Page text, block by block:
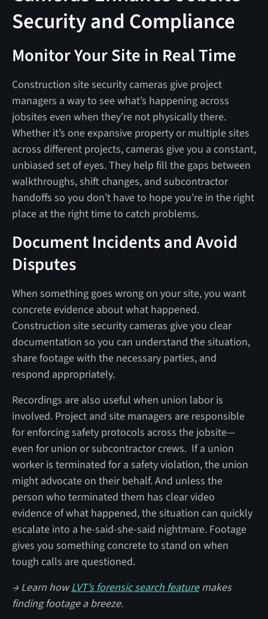
Security and Compliance
Monitor Your Site in Real Time
Construction site security cameras give project
managers a way to see what’s happening across
jobsites even when they’re not physically there.
Whether it’s one expansive property or multiple sites
across different projects, cameras give you a constant,
unbiased set of eyes. They help fill the gaps between
walkthroughs, shift changes, and subcontractor
handoffs so you don’t have to hope you’re in the right
place at the right time to catch problems.
Document Incidents and Avoid
Disputes
When something goes wrong on your site, you want
concrete evidence about what happened.
Construction site security cameras give you clear
documentation so you can understand the situation,
share footage with the necessary parties, and
respond appropriately.
Recordings are also useful when union labor is
involved. Project and site managers are responsible
for enforcing safety protocols across the jobsite—
even for union or subcontractor crews. If a union
worker is terminated for a safety violation, the union
might advocate on their behalf. And unless the
person who terminated them has clear video
evidence of what happened, the situation can quickly
escalate into a he-said-she-said nightmare. Footage
gives you something concrete to stand on when
tough calls are questioned.
→ Learn howLVT’s forensic search featuremakes
finding footage a breeze.